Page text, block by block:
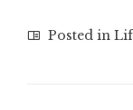
Posted in